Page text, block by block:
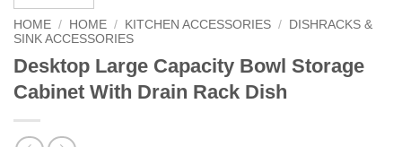
HOME / HOME / KITCHEN ACCESSORIES /
DISHRACKS &
SINK ACCESSORIES
Desktop Large Capacity Bowl Storage
Cabinet With Drain Rack Dish